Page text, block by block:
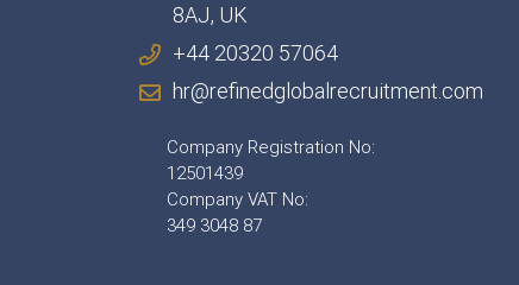
8AJ, UK
+44 20320 57064
hr@refinedglobalrecruitment.com
Company Registration No:
12501439
Company VAT No:
349 3048 87